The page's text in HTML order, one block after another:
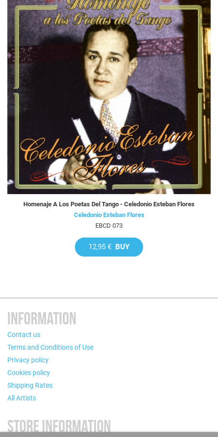
Homenaje A Los Poetas Del Tango - Celedonio Esteban Flores
Celedonio Esteban Flores
EBCD 073
12,95 € BUY
INFORMATION
Contact us
Terms and Conditions of Use
Privacy policy
Cookies policy
Shipping Rates
All Artists
STORE INFORMATION